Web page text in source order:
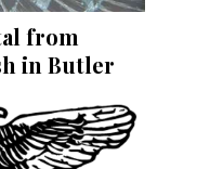
from
in Butler